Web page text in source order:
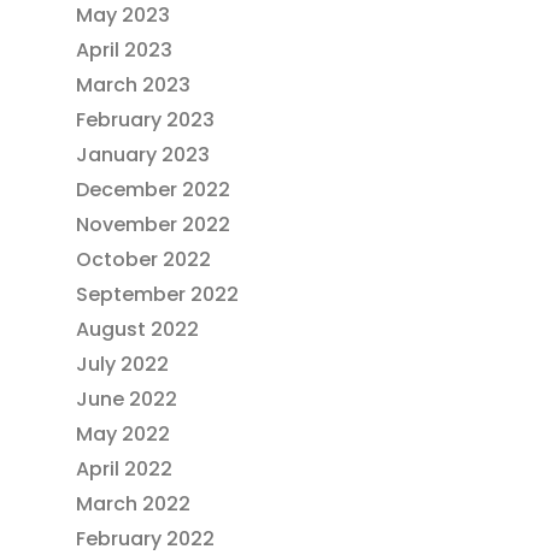
May 2023
April 2023
March 2023
February 2023
January 2023
December 2022
November 2022
October 2022
September 2022
August 2022
July 2022
June 2022
May 2022
April 2022
March 2022
February 2022